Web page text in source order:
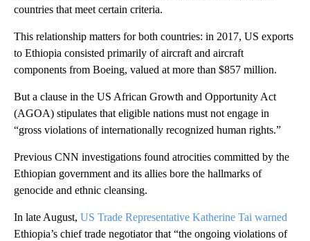
countries that meet certain criteria.
This relationship matters for both countries: in 2017, US exports
to Ethiopia consisted primarily of aircraft and aircraft
components from Boeing, valued at more than $857 million.
But a clause in the US African Growth and Opportunity Act
(AGOA) stipulates that eligible nations must not engage in
“gross violations of internationally recognized human rights.”
Previous CNN investigations found atrocities committed by the
Ethiopian government and its allies bore the hallmarks of
genocide and ethnic cleansing.
In late August, US Trade Representative Katherine Tai warned
Ethiopia’s chief trade negotiator that “the ongoing violations of